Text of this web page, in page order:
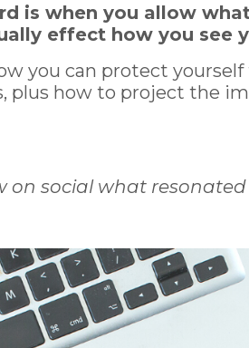
is when you allow
effect how you see
you can protect
plus how to project the
on social what